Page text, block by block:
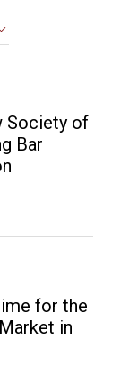
Society of
Bar
for the
in